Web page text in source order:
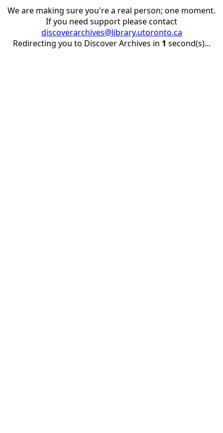
We are making sure you're a real person; one moment.
If you need support please contact
discoverarchives@library.utoronto.ca
Redirecting you to Discover Archives in 1 second(s)...